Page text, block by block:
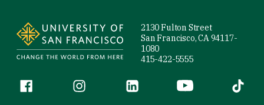
2130 Fulton Street
San Francisco, CA 94117-
1080
415-422-5555
Follow us
Facebook (link is external)
Instagram (link is external)
LinkedIn (link is external)
YouTube (link is
Tiktok